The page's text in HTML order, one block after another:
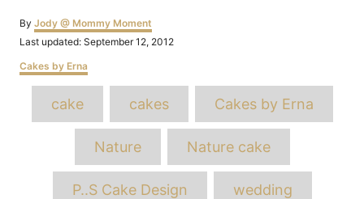
By Author
Jody @ Mommy Moment
Posted
Last updated: September 12, 2012
Categories
Cakes by Erna
cake cakes Cakes by Erna
Nature Nature cake
P..S Cake Design wedding